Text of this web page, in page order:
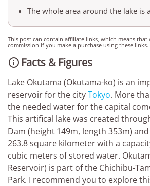
The whole area around the lake is
This post can contain affiliate links, which means that
commission if you make a purchase using these links.
 Facts & Figures
Lake Okutama (Okutama-ko) is an
reservoir for the cityTokyo. More
the needed water for the capital
This artifical lake was created
Dam (height 149m, length 353m)
263.8 square kilometer with a
cubic meters of stored water.
Reservoir) is part of the Chichibu-
Park. I recommend you to explore